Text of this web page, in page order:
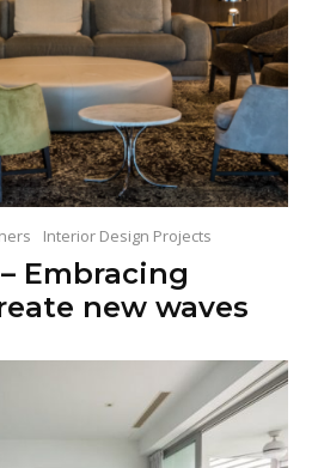
Interior Design Projects
Embracing
new waves